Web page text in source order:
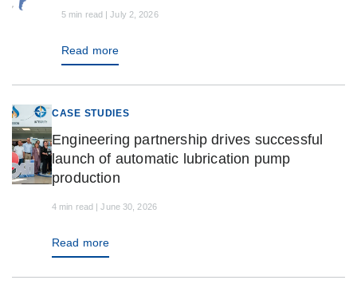
5 min read | July 2, 2026
Read more
CASE STUDIES
Engineering partnership drives successful
launch of automatic lubrication pump
production
4 min read | June 30, 2026
Read more